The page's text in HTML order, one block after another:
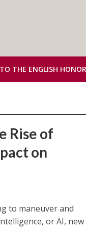
THE ENGLISH
Rise of
on
to maneuver and
or AI, new